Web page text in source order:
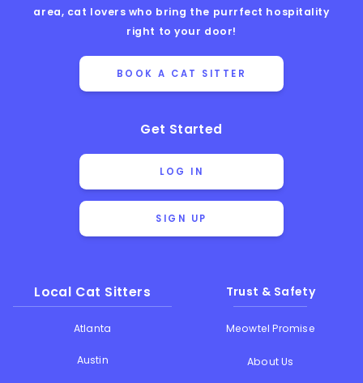
area, cat lovers who bring the purrfect hospitality
right to your door!
BOOK A CAT SITTER
Get Started
LOG IN
SIGN UP
Local Cat Sitters
Atlanta
Austin
Trust & Safety
Meowtel Promise
About Us